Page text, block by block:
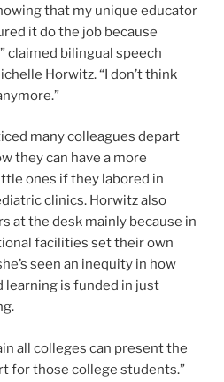
ones if they labored in
clinics. Horwitz also
at the desk mainly because in
facilities set their own
seen an inequity in how
all colleges can present the
for those college students.”
the remarkable company
some districts will
in their distinctive
keep them, choosing
teachers,
correct aid for pupils with